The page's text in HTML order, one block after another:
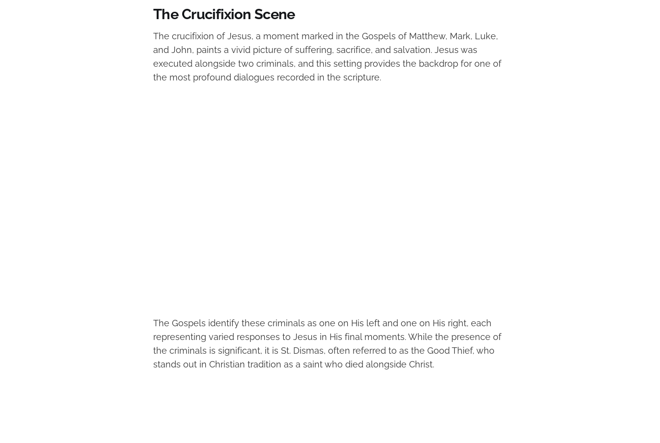
The Crucifixion Scene
The crucifixion of Jesus, a moment marked in the Gospels of Matthew, Mark, Luke,
and John, paints a vivid picture of suffering, sacrifice, and salvation. Jesus was
executed alongside two criminals, and this setting provides the backdrop for one of
the most profound dialogues recorded in the scripture.
The Gospels identify these criminals as one on His left and one on His right, each
representing varied responses to Jesus in His final moments. While the presence of
the criminals is significant, it is St. Dismas, often referred to as the Good Thief, who
stands out in Christian tradition as a saint who died alongside Christ.